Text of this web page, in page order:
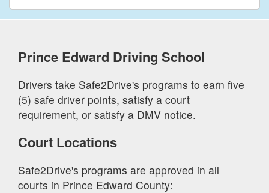
Prince Edward Driving School
Drivers take Safe2Drive's programs to earn five
(5) safe driver points, satisfy a court
requirement, or satisfy a DMV notice.
Court Locations
Safe2Drive's programs are approved in all
courts in Prince Edward County: